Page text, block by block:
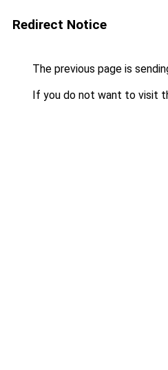
Redirect Notice
The previous page is
If you do not want to visit